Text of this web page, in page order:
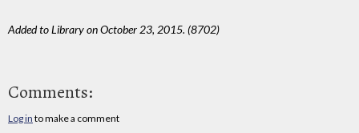
Added to Library on October 23, 2015. (8702)
Comments:
Log in to make a comment